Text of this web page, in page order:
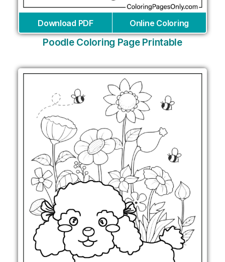
Download PDF Online Coloring
Poodle Coloring Page Printable